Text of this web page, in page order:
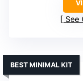
See
BEST MINIMAL KIT